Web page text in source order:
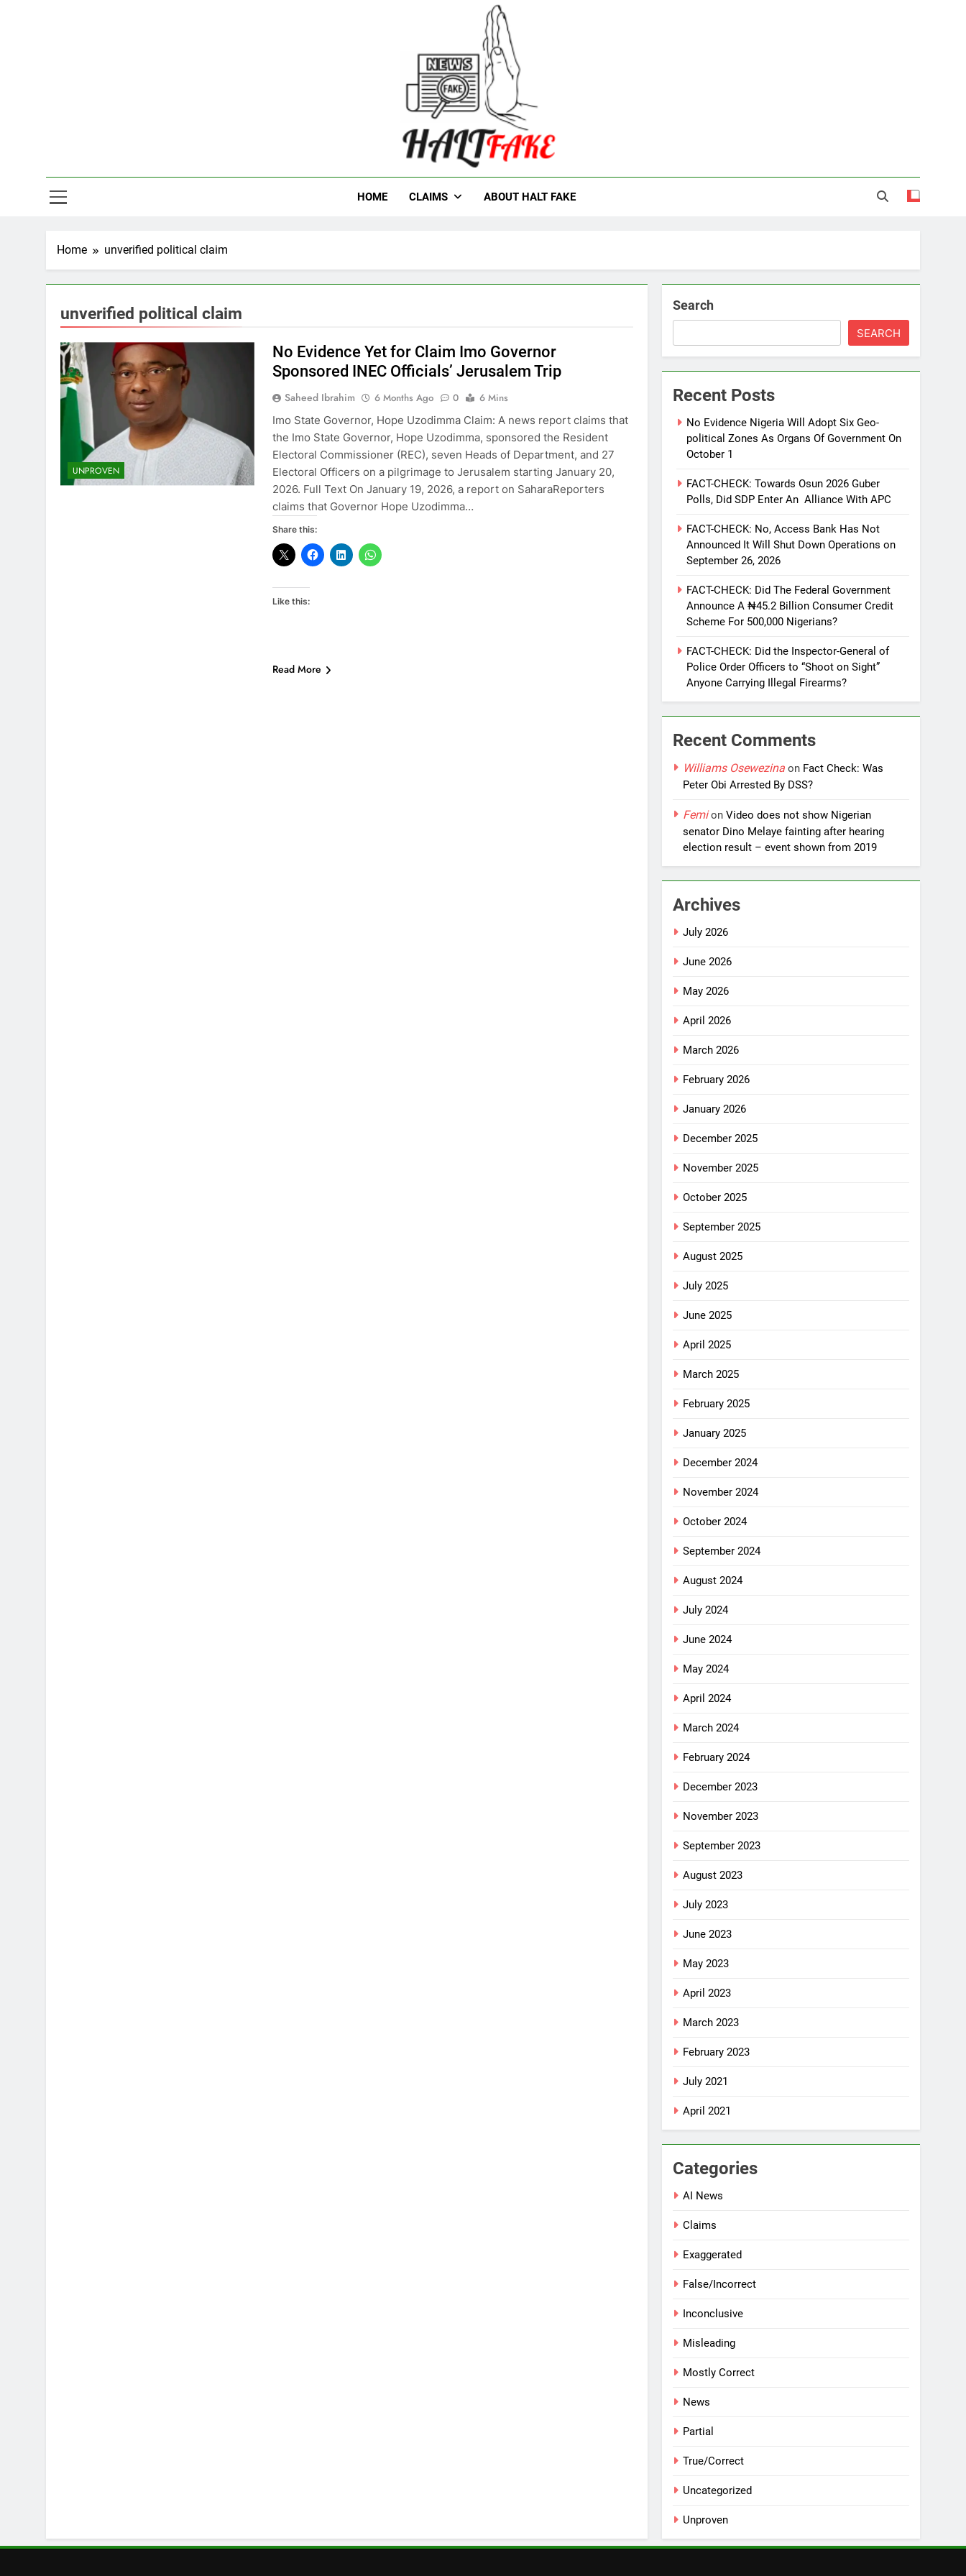
Halt Fake
HOME CLAIMS ABOUT HALT FAKE
Home unverified political claim
unverified political claim
UNPROVEN
No Evidence Yet for Claim Imo Governor
Sponsored INEC Officials’ Jerusalem Trip
Saheed Ibrahim 6 Months Ago 0
6 Mins
Imo State Governor, Hope Uzodimma Claim: A news report claims that
the Imo State Governor, Hope Uzodimma, sponsored the Resident
Electoral Commissioner (REC), seven Heads of Department, and 27
Electoral Officers on a pilgrimage to Jerusalem starting January 20,
2026. Full Text On January 19, 2026, a report on SaharaReporters
claims that Governor Hope Uzodimma…
Share this:
Like this:
Read More
Search
SEARCH
Recent Posts
No Evidence Nigeria Will Adopt Six Geo-
political Zones As Organs Of Government On
October 1
FACT-CHECK: Towards Osun 2026 Guber
Polls, Did SDP Enter An Alliance With APC
FACT-CHECK: No, Access Bank Has Not
Announced It Will Shut Down Operations on
September 26, 2026
FACT-CHECK: Did The Federal Government
Announce A ₦45.2 Billion Consumer Credit
Scheme For 500,000 Nigerians?
FACT-CHECK: Did the Inspector-General of
Police Order Officers to “Shoot on Sight”
Anyone Carrying Illegal Firearms?
Recent Comments
Williams Osewezina on Fact Check: Was
Peter Obi Arrested By DSS?
FemionVideo does not show Nigerian
senator Dino Melaye fainting after hearing
election result – event shown from 2019
Archives
July 2026
June 2026
May 2026
April 2026
March 2026
February 2026
January 2026
December 2025
November 2025
October 2025
September 2025
August 2025
July 2025
June 2025
April 2025
March 2025
February 2025
January 2025
December 2024
November 2024
October 2024
September 2024
August 2024
July 2024
June 2024
May 2024
April 2024
March 2024
February 2024
December 2023
November 2023
September 2023
August 2023
July 2023
June 2023
May 2023
April 2023
March 2023
February 2023
July 2021
April 2021
Categories
AI News
Claims
Exaggerated
False/Incorrect
Inconclusive
Misleading
Mostly Correct
News
Partial
True/Correct
Uncategorized
Unproven